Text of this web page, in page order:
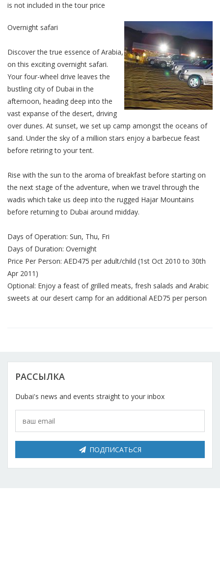
is not included in the tour price
Overnight safari
Discover the true essence of Arabia,
on this exciting overnight safari.
Your four-wheel drive leaves the
bustling city of Dubai in the
afternoon, heading deep into the
vast expanse of the desert, driving
over dunes. At sunset, we set up camp amongst the oceans of
sand. Under the sky of a million stars enjoy a barbecue feast
before retiring to your tent.
Rise with the sun to the aroma of breakfast before starting on
the next stage of the adventure, when we travel through the
wadis which take us deep into the rugged Hajar Mountains
before returning to Dubai around midday.
Days of Operation: Sun, Thu, Fri
Days of Duration: Overnight
Price Per Person: AED475 per adult/child (1st Oct 2010 to 30th
Apr 2011)
Optional: Enjoy a feast of grilled meats, fresh salads and Arabic
sweets at our desert camp for an additional AED75 per person
РАССЫЛКА
Dubai's news and events straight to your inbox
ПОДПИСАТЬСЯ